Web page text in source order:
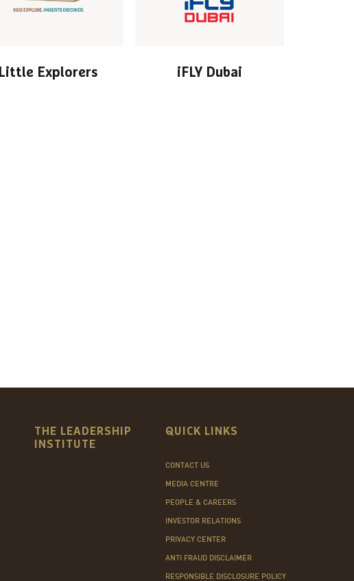
Little Explorers iFLY Dubai
THE LEADERSHIP
INSTITUTE
QUICK LINKS
CONTACT US
MEDIA CENTRE
PEOPLE & CAREERS
INVESTOR RELATIONS
PRIVACY CENTER
ANTI FRAUD DISCLAIMER
RESPONSIBLE DISCLOSURE POLICY